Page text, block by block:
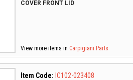
COVER FRONT LID
View more items in Carpigiani Parts
Item Code: IC102-023408